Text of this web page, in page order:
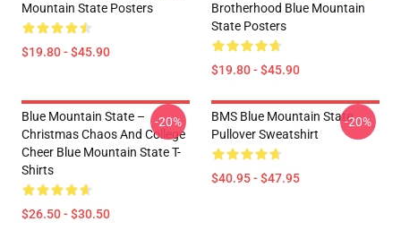
Mountain State Posters
$19.80 - $45.90
Brotherhood Blue Mountain
State Posters
$19.80 - $45.90
Blue Mountain State –
Christmas Chaos And College
Cheer Blue Mountain State T-
Shirts
$26.50 - $30.50
-20%
BMS Blue Mountain State
Pullover Sweatshirt
$40.95 - $47.95
-20%